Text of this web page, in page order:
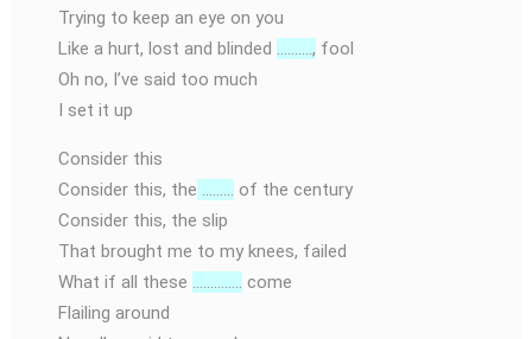
Trying to keep an eye on you
Like a hurt, lost and blinded ………., fool
Oh no, I’ve said too much
I set it up
Consider this
Consider this, the ……… of the century
Consider this, the slip
That brought me to my knees, failed
What if all these ………….. come
Flailing around